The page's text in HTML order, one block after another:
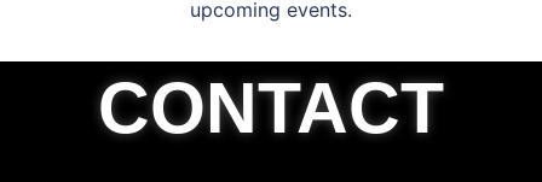
upcoming events.
CONTACT